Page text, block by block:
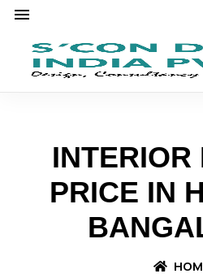
INTERIOR
PRICE IN